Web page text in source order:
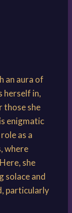
an aura of
herself in,
those she
enigmatic
as a
where
she
solace and
particularly